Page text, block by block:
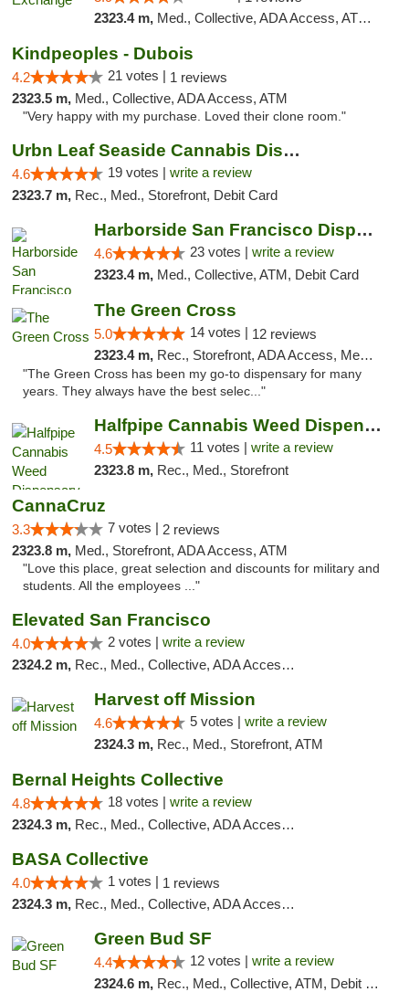
2323.4 m, Med., Collective, ADA Access, ATM, Debit Card, Delivery
Kindpeoples - Dubois
4.2 21 votes | 1 reviews
2323.5 m, Med., Collective, ADA Access, ATM
"Very happy with my purchase. Loved their clone room."
Urbn Leaf Seaside Cannabis Dispensary
4.6 19 votes | write a review
2323.7 m, Rec., Med., Storefront, Debit Card
Harborside San Francisco Dispensary
4.6 23 votes | write a review
2323.4 m, Med., Collective, ATM, Debit Card
The Green Cross
5.0 14 votes | 12 reviews
2323.4 m, Rec., Storefront, ADA Access, Member Application Required, ATM, Pickup
"The Green Cross has been my go-to dispensary for many
years. They always have the best selec..."
Halfpipe Cannabis Weed Dispensary Seaside
4.5 11 votes | write a review
2323.8 m, Rec., Med., Storefront
CannaCruz
3.3 7 votes | 2 reviews
2323.8 m, Med., Storefront, ADA Access, ATM
"Love this place, great selection and discounts for military and
students. All the employees ..."
Elevated San Francisco
4.0 2 votes | write a review
2324.2 m, Rec., Med., Collective, ADA Access, Member Application Required, Debit Card
Harvest off Mission
4.6 5 votes | write a review
2324.3 m, Rec., Med., Storefront, ATM
Bernal Heights Collective
4.8 18 votes | write a review
2324.3 m, Rec., Med., Collective, ADA Access, Debit Card
BASA Collective
4.0 1 votes | 1 reviews
2324.3 m, Rec., Med., Collective, ADA Access, Member Application Required, ATM, Debit Card, Delivery, Pickup
Green Bud SF
4.4 12 votes | write a review
2324.6 m, Rec., Med., Collective, ATM, Debit Card, Delivery, Pickup